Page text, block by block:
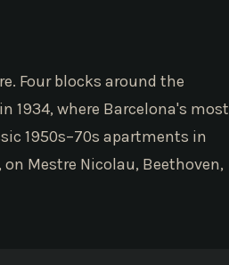
Four blocks around the
1934, where Barcelona's most
1950s–70s apartments in
Mestre Nicolau, Beethoven,